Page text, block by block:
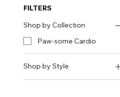
FILTERS
Shop by Collection
Paw-some Cardio
Shop by Style
Shirts